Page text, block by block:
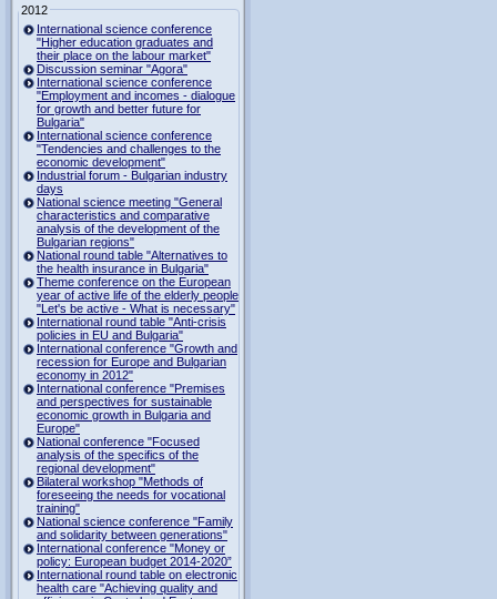
2012
International science conference
"Higher education graduates and
their place on the labour market"
Discussion seminar "Agora"
International science conference
"Employment and incomes - dialogue
for growth and better future for
Bulgaria"
International science conference
"Tendencies and challenges to the
economic development"
Industrial forum - Bulgarian industry
days
National science meeting "General
characteristics and comparative
analysis of the development of the
Bulgarian regions"
National round table "Alternatives to
the health insurance in Bulgaria"
Theme conference on the European
year of active life of the elderly people
"Let's be active - What is necessary"
International round table "Anti-crisis
policies in EU and Bulgaria"
International conference "Growth and
recession for Europe and Bulgarian
economy in 2012"
International conference "Premises
and perspectives for sustainable
economic growth in Bulgaria and
Europe"
National conference "Focused
analysis of the specifics of the
regional development"
Bilateral workshop "Methods of
foreseeing the needs for vocational
training"
National science conference "Family
and solidarity between generations"
International conference "Money or
policy: European budget 2014-2020”
International round table on electronic
health care "Achieving quality and